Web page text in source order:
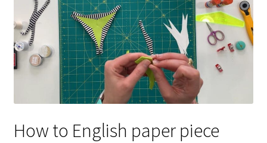
How to English paper piece